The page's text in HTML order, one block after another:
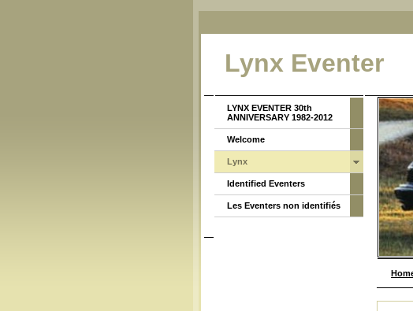
Lynx Eventer
LYNX EVENTER 30th
ANNIVERSARY 1982-2012
Welcome
Lynx
Identified Eventers
Les Eventers non identifiés